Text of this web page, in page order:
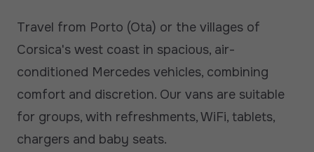
Travel from Porto (Ota) or the villages of
Corsica's west coast in spacious, air-
conditioned Mercedes vehicles, combining
comfort and discretion. Our vans are suitable
for groups, with refreshments, WiFi, tablets,
chargers and baby seats.